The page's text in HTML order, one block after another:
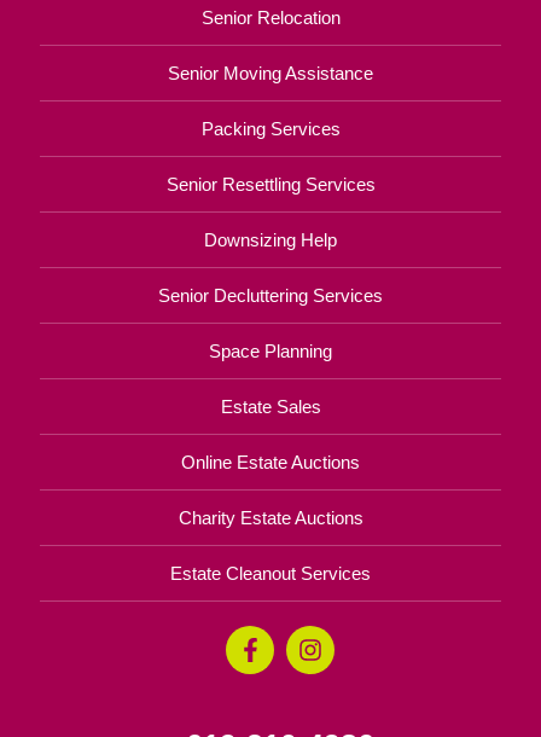
Senior Relocation
Senior Moving Assistance
Packing Services
Senior Resettling Services
Downsizing Help
Senior Decluttering Services
Space Planning
Estate Sales
Online Estate Auctions
Charity Estate Auctions
Estate Cleanout Services